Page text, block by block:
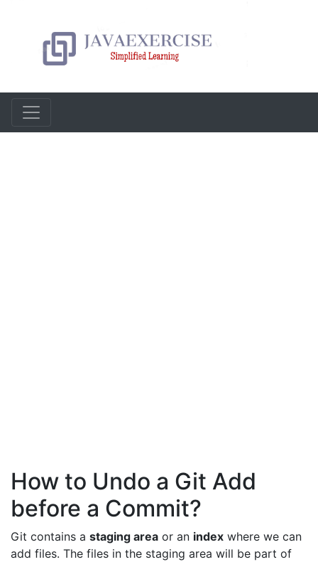
How to Undo a Git Add
before a Commit?
Git contains a staging area or an index where we can
add files. The files in the staging area will be part of